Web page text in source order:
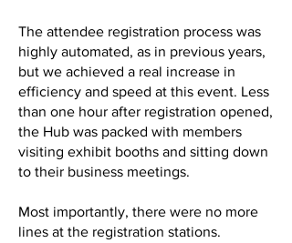
The attendee registration process was
highly automated, as in previous years,
but we achieved a real increase in
efficiency and speed at this event. Less
than one hour after registration opened,
the Hub was packed with members
visiting exhibit booths and sitting down
to their business meetings.
Most importantly, there were no more
lines at the registration stations.